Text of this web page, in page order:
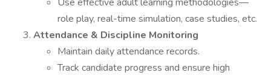
role play, real-time simulation, case studies, etc.
Attendance & Discipline Monitoring
Maintain daily attendance records.
Track candidate progress and ensure high